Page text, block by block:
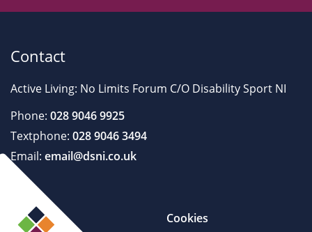
Contact
Active Living: No Limits Forum C/O Disability Sport NI
Phone: 028 9046 9925
Textphone: 028 9046 3494
Email: email@dsni.co.uk
Cookies